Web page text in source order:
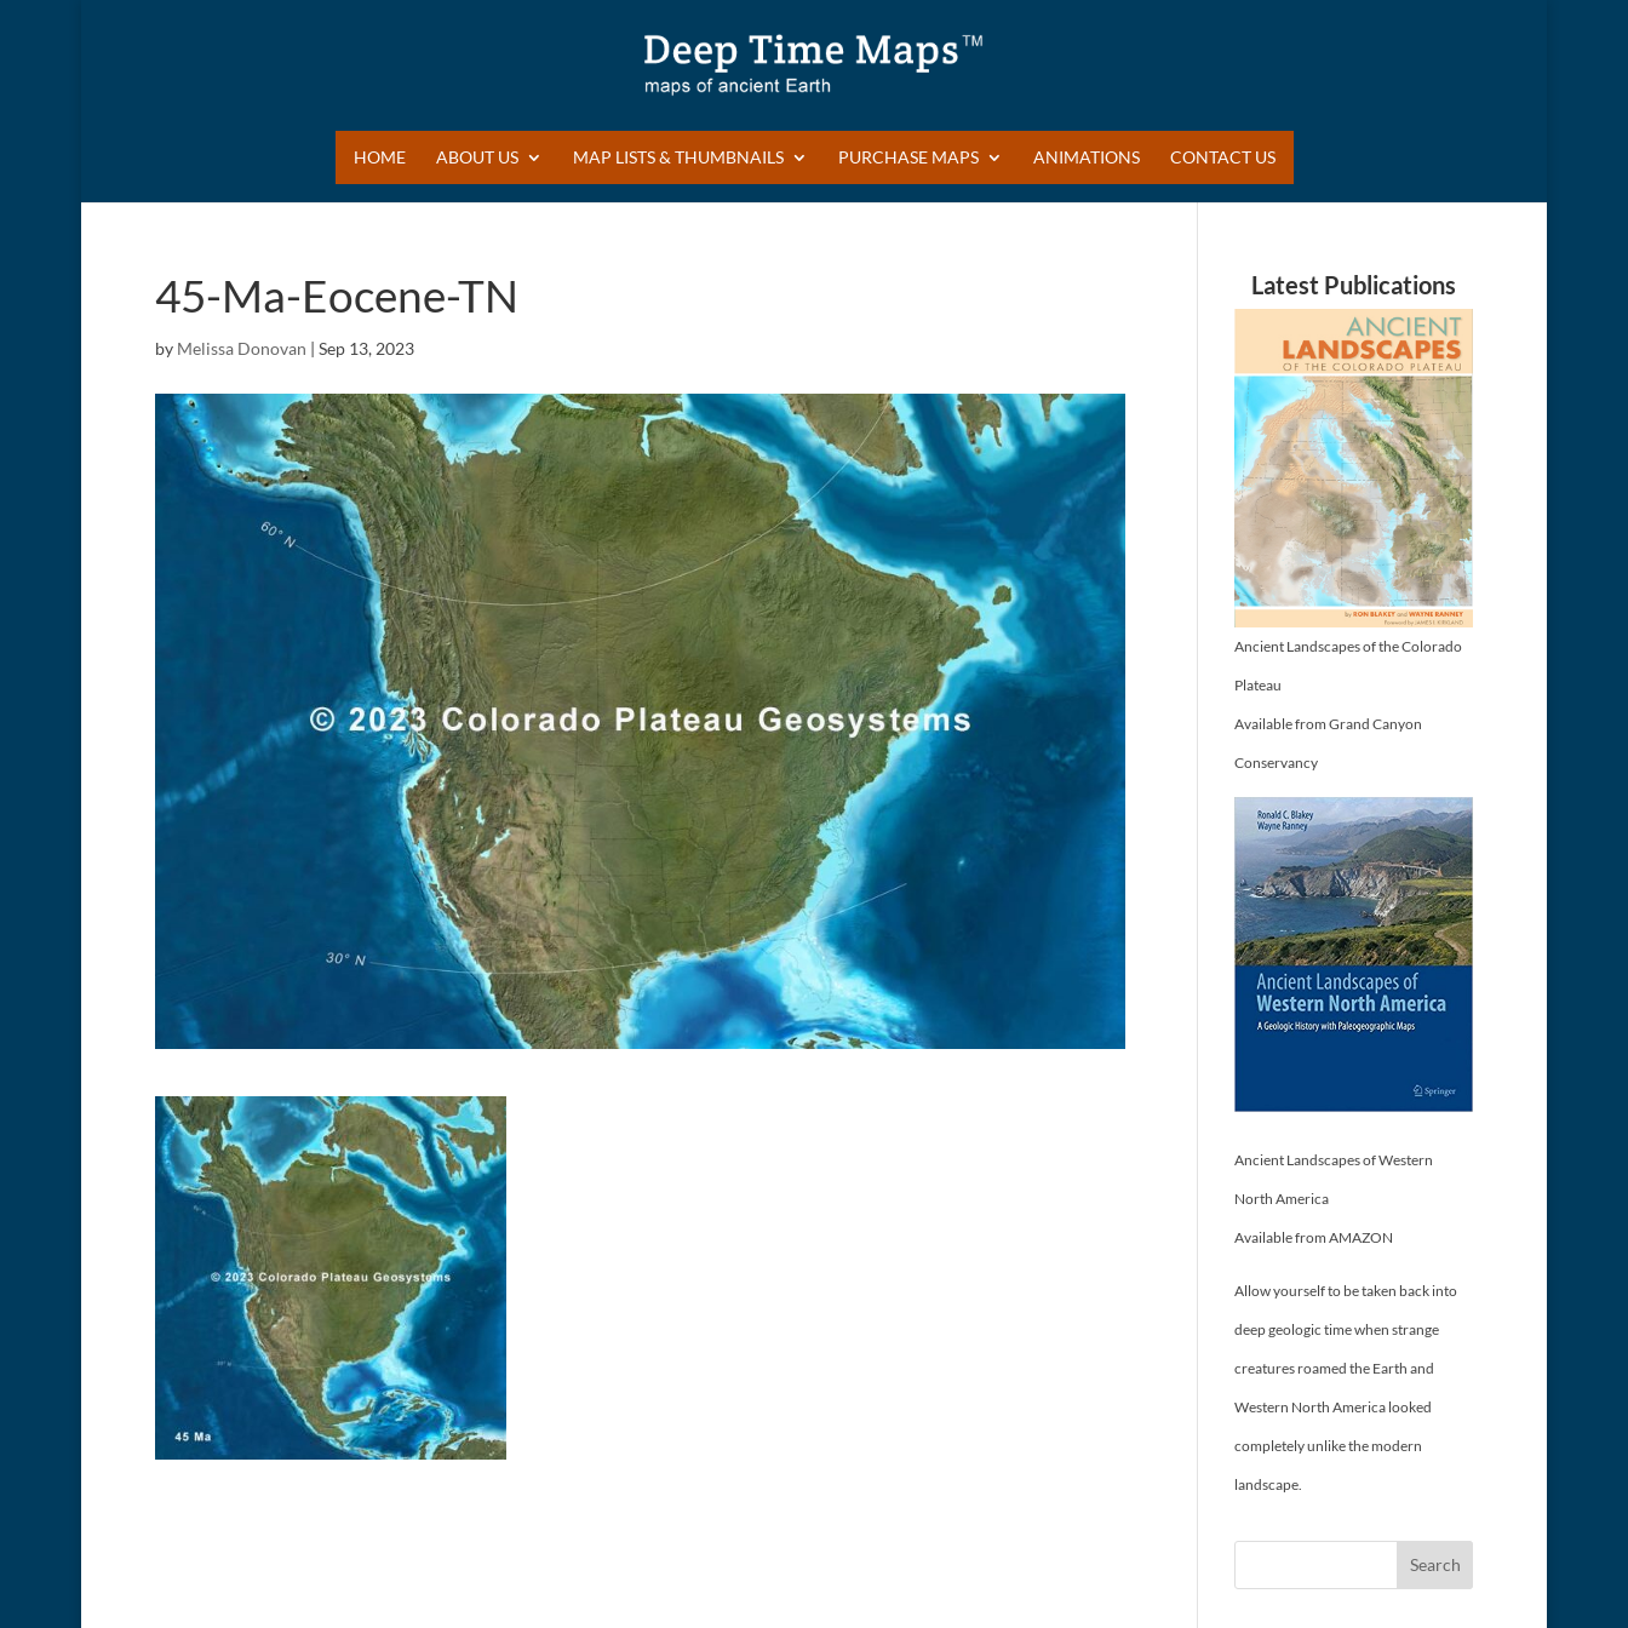
HOME ABOUT US MAP LISTS & THUMBNAILS PURCHASE MAPS ANIMATIONS CONTACT US
45-Ma-Eocene-TN
by Melissa Donovan | Sep 13, 2023
Latest Publications
Ancient Landscapes of the Colorado
Plateau
Available from Grand Canyon
Conservancy
Ancient Landscapes of Western
North America
Available from AMAZON
Allow yourself to be taken back into
deep geologic time when strange
creatures roamed the Earth and
Western North America looked
completely unlike the modern
landscape.